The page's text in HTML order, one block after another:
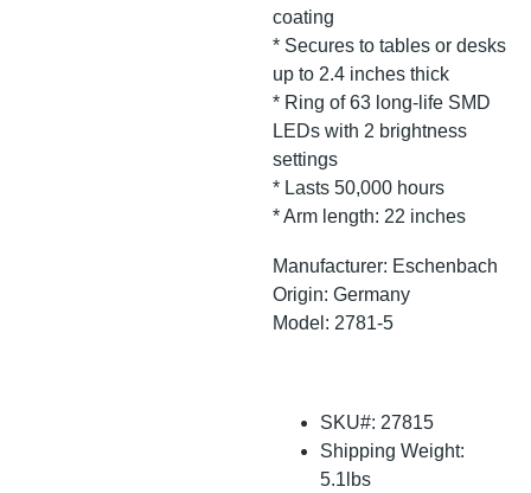
coating
* Secures to tables or desks
up to 2.4 inches thick
* Ring of 63 long-life SMD
LEDs with 2 brightness
settings
* Lasts 50,000 hours
* Arm length: 22 inches
Manufacturer: Eschenbach
Origin: Germany
Model: 2781-5
SKU#: 27815
Shipping Weight:
5.1lbs